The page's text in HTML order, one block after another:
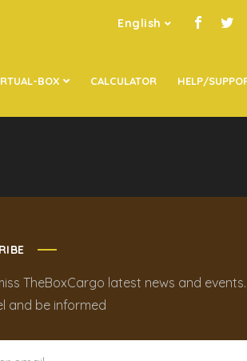
English
BOX CALCULATOR HELP/
TheBoxCargo latest news and
and be informed